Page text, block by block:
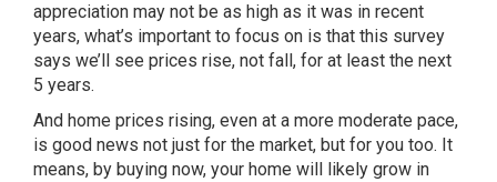
appreciation may not be as high as it was in recent
years, what’s important to focus on is that this survey
says we’ll see prices rise, not fall, for at least the next
5 years.
And home prices rising, even at a more moderate pace,
is good news not just for the market, but for you too. It
means, by buying now, your home will likely grow in